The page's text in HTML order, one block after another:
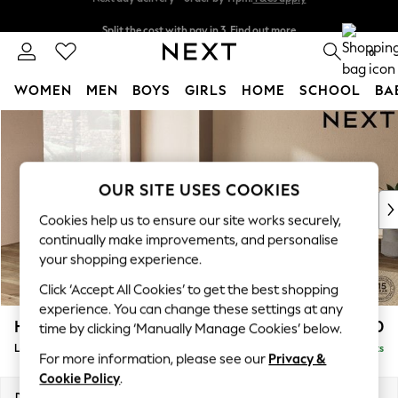
Skip to Main Content
Next day delivery - order by 11pm.
0
WOMEN MEN BOYS GIRLS HOME SCHOOL
For You
WOMEN
New In & Trending
New: This Week
Top Picks
Trending on Social
Polka Dots
Summer Textures
Blues & Chambrays
Chocolate Brown
Linen Collection
Summer Whites
Houghton Deep Relaxed Sit £2,750
Delivered in 7 Weeks
OUR SITE USES COOKIES
Cookies help us to ensure our site works securely,
continually make improvements, and personalise
your shopping experience.
Click ‘Accept All Cookies’ to get the best shopping
experience. You can change these settings at any
time by clicking ‘Manually Manage Cookies’ below.
For more information, please see our Privacy &
Cookie Policy.